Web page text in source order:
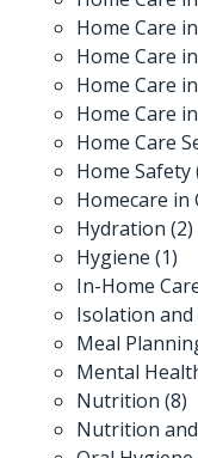
Home Care
Home Care
Home Care
Home Care
Home Care
Home Safety
Homecare in
Hydration (2)
Hygiene (1)
In-Home
Isolation and
Meal
Mental
Nutrition (8)
Nutrition